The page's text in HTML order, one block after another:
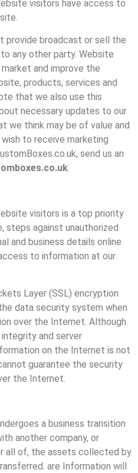
visitors have access to
provide broadcast or sell the
any other party. Website
and improve the
products, services and
that we also use this
necessary updates to our
we think may be of value and
to receive marketing
send us an
.
visitors is a top priority
steps against unauthorized
and business details online
to information at our
Layer (SSL) encryption
data security system when
over the Internet. Although
and server
on the Internet is not
guarantee the security
the Internet.
a business transition
another company, or
all of, the assets collected by
are Information will